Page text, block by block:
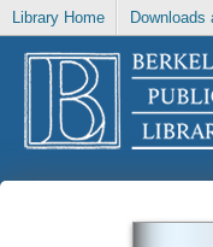
Library Home Downloads